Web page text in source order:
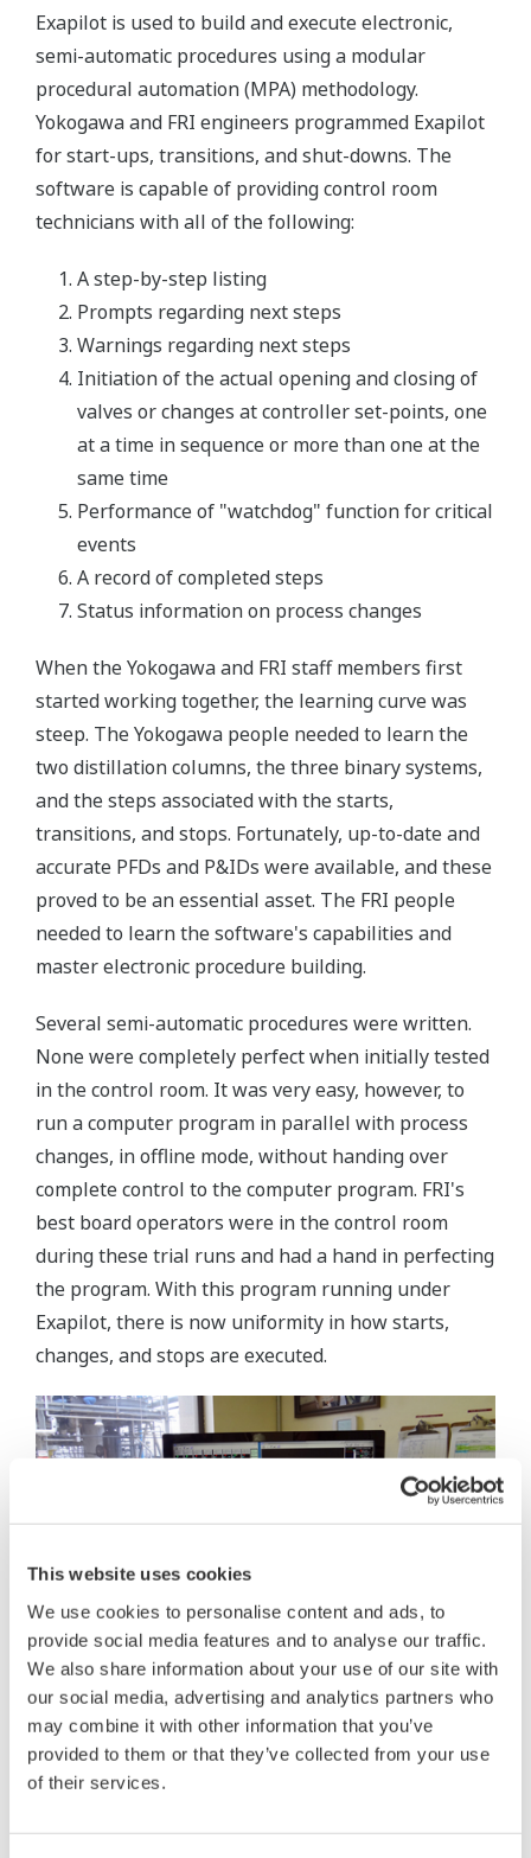
This website uses cookies
We use cookies to personalise content and ads, to
provide social media features and to analyse our traffic.
We also share information about your use of our site with
our social media, advertising and analytics partners who
may combine it with other information that you’ve
provided to them or that they’ve collected from your use
of their services.
Exapilot is used to build and execute electronic,
semi-automatic procedures using a modular
procedural automation (MPA) methodology.
Yokogawa and FRI engineers programmed Exapilot
for start-ups, transitions, and shut-downs. The
software is capable of providing control room
technicians with all of the following:
A step-by-step listing
Prompts regarding next steps
Warnings regarding next steps
Initiation of the actual opening and closing of
valves or changes at controller set-points, one
at a time in sequence or more than one at the
same time
Performance of "watchdog" function for critical
events
A record of completed steps
Status information on process changes
When the Yokogawa and FRI staff members first
started working together, the learning curve was
steep. The Yokogawa people needed to learn the
two distillation columns, the three binary systems,
and the steps associated with the starts,
transitions, and stops. Fortunately, up-to-date and
accurate PFDs and P&IDs were available, and these
proved to be an essential asset. The FRI people
needed to learn the software's capabilities and
master electronic procedure building.
Several semi-automatic procedures were written.
None were completely perfect when initially tested
in the control room. It was very easy, however, to
run a computer program in parallel with process
changes, in offline mode, without handing over
complete control to the computer program. FRI's
best board operators were in the control room
during these trial runs and had a hand in perfecting
the program. With this program running under
Exapilot, there is now uniformity in how starts,
changes, and stops are executed.
CENTUM CS 3000 integrated with Exapilot and
Exaquantum
(2) Easy data management
FRI needs to collect a lot of data from a test
Before Exaquantum was introduced, operators had